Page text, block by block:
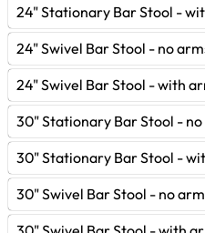
24" Stationary Bar Stool -
24" Swivel Bar Stool - no
24" Swivel Bar Stool - with
30" Stationary Bar Stool -
30" Stationary Bar Stool -
30" Swivel Bar Stool - no